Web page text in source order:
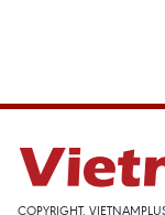
COPYRIGHT,